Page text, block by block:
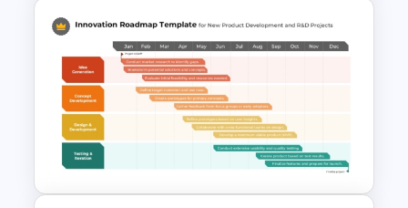
Waterfall Process Slide
Template